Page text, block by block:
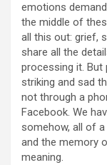
emotions
the middle of
all this out: grief,
share all the
processing it. But
striking and sad
not through a
Facebook. We
somehow, all of
and the memory
meaning.